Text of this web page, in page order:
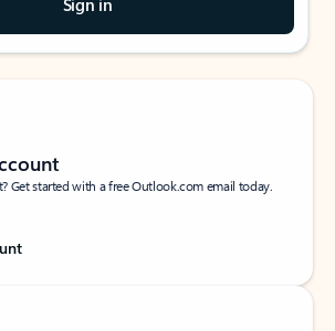
Sign in
Get started with a free Outlook.com email today.